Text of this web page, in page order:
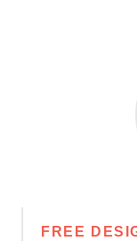
FREE